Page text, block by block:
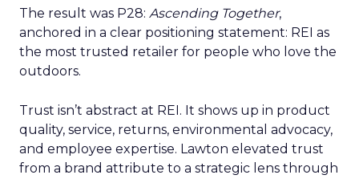
The result was P28: Ascending Together,
anchored in a clear positioning statement: REI as
the most trusted retailer for people who love the
outdoors.
Trust isn’t abstract at REI. It shows up in product
quality, service, returns, environmental advocacy,
and employee expertise. Lawton elevated trust
from a brand attribute to a strategic lens through